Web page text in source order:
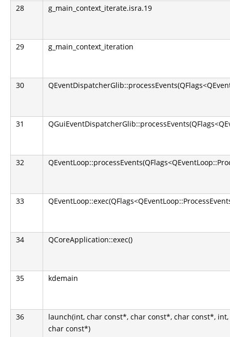
28 g_main_context_iterate.isra.19
29 g_main_context_iteration
30
31
32
33
34 QCoreApplication::exec()
35 kdemain
36
launch(int, char const*, char const*, char const*,
char const*)